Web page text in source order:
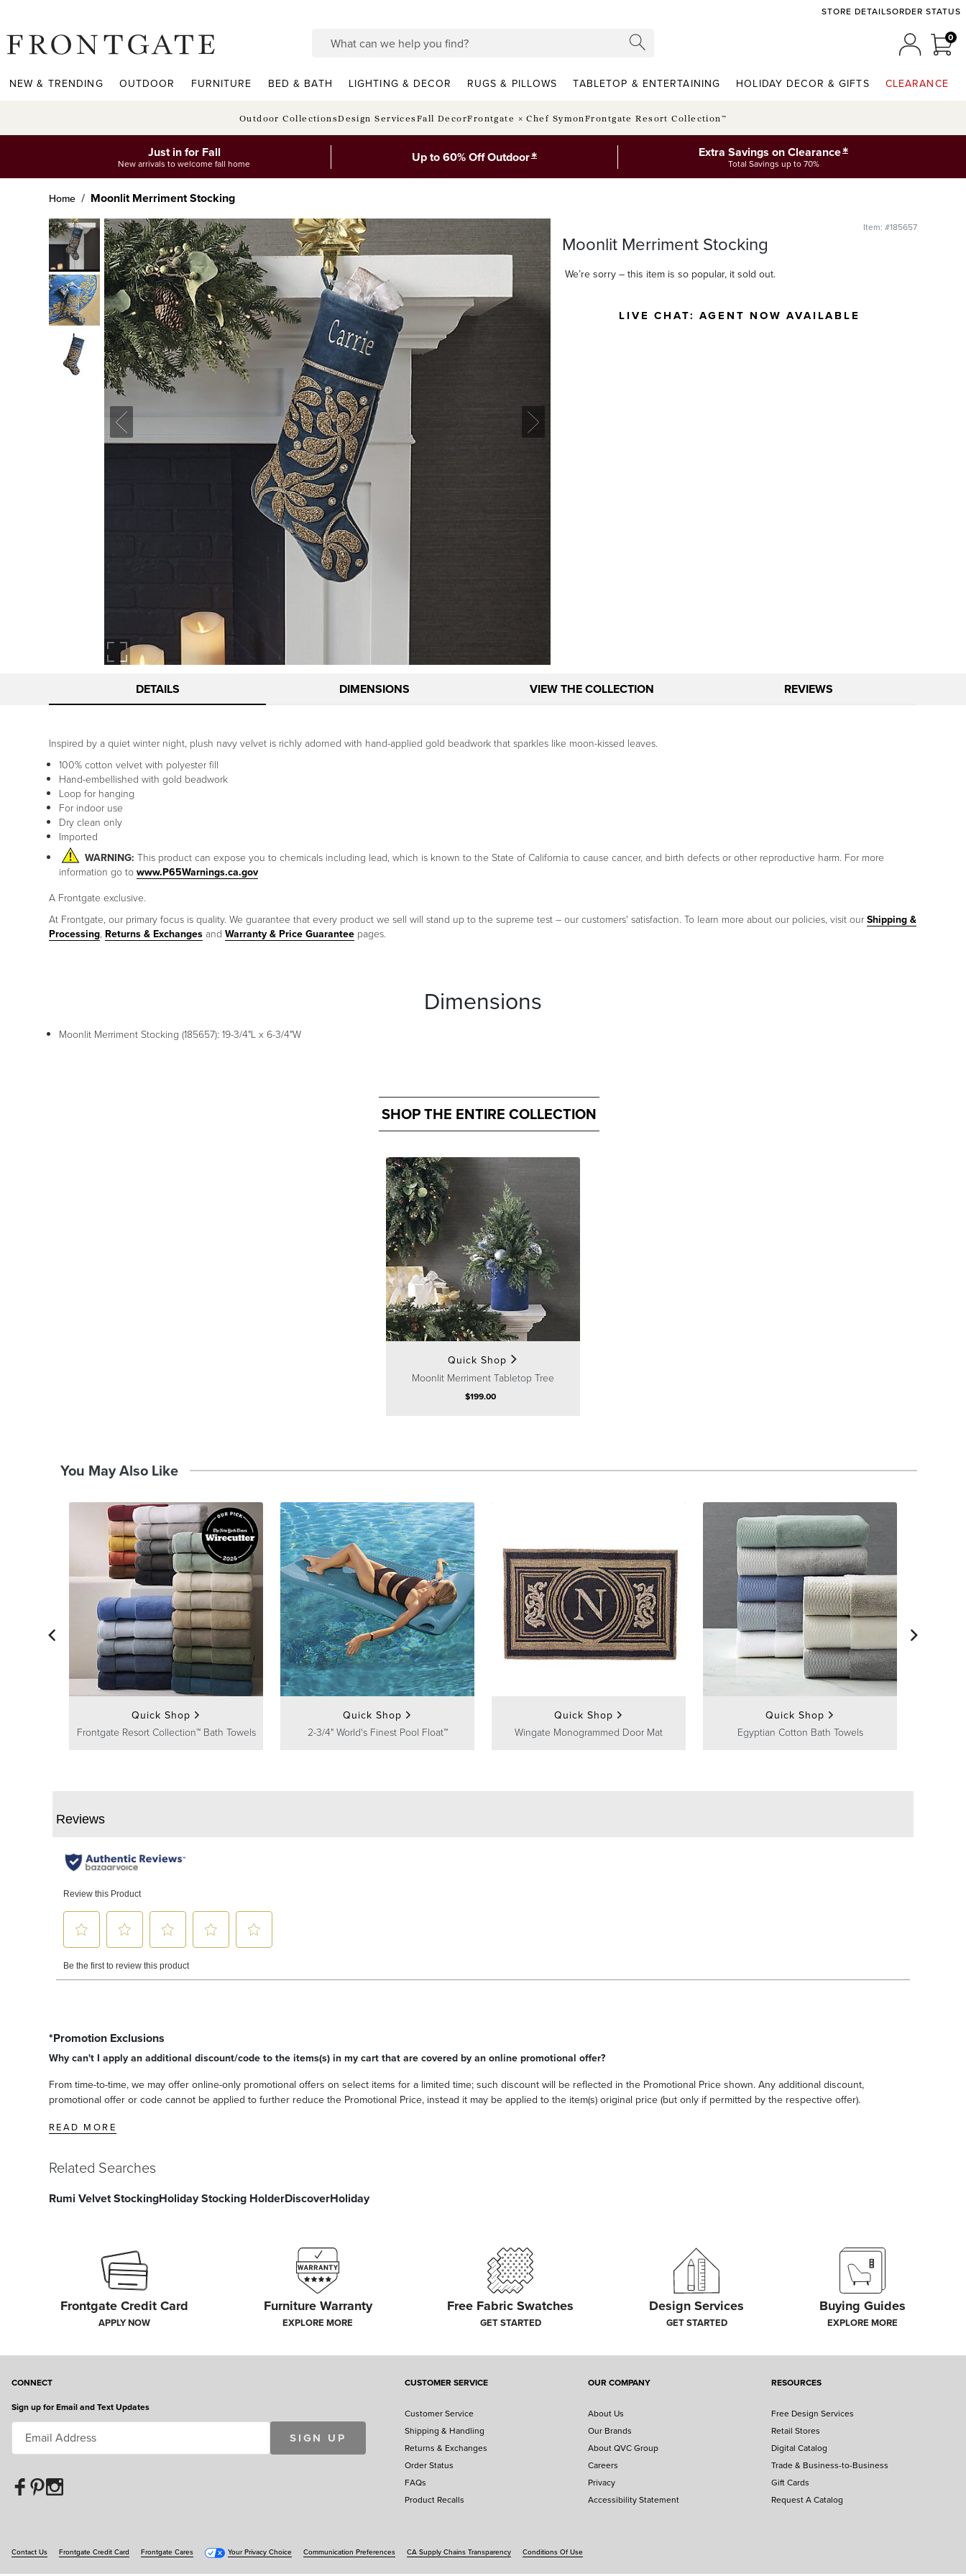
STORE DETAILSORDER STATUS
00
NEW & TRENDING OUTDOOR FURNITURE BED & BATH LIGHTING & DECOR RUGS & PILLOWS TABLETOP & ENTERTAINING HOLIDAY DECOR & GIFTS CLEARANCE
Outdoor CollectionsDesign ServicesFall DecorFrontgate × Chef SymonFrontgate Resort Collection™
Just in for Fall
New arrivals to welcome fall home Up to 60% Off Outdoor* Extra Savings on Clearance*
Total Savings up to 70%
Home Moonlit Merriment Stocking
Item: #185657
Moonlit Merriment Stocking
We’re sorry – this item is so popular, it sold out.
LIVE CHAT: AGENT NOW AVAILABLE
DETAILS DIMENSIONS VIEW THE COLLECTION REVIEWS
Inspired by a quiet winter night, plush navy velvet is richly adorned with hand-applied gold beadwork that sparkles like moon-kissed leaves.
100% cotton velvet with polyester fill
Hand-embellished with gold beadwork
Loop for hanging
For indoor use
Dry clean only
Imported
WARNING: This product can expose you to chemicals including lead, which is known to the State of California to cause cancer, and birth defects or other reproductive harm. For more
information go towww.P65Warnings.ca.gov
A Frontgate exclusive.
At Frontgate, our primary focus is quality. We guarantee that every product we sell will stand up to the supreme test – our customers' satisfaction. To learn more about our policies, visit ourShipping &
Processing, Returns & Exchangesand Warranty & Price Guarantee pages.
Dimensions
Moonlit Merriment Stocking (185657): 19-3/4"L x 6-3/4"W
SHOP THE ENTIRE COLLECTION
Quick Shop
Moonlit Merriment Tabletop Tree
$199.00
You May Also Like
Quick Shop
Frontgate Resort Collection™ Bath Towels
Quick Shop
2-3/4" World's Finest Pool Float™
Quick Shop
Wingate Monogrammed Door Mat
Quick Shop
Egyptian Cotton Bath Towels
*Promotion Exclusions
Why can't I apply an additional discount/code to the items(s) in my cart that are covered by an online promotional offer?
From time-to-time, we may offer online-only promotional offers on select items for a limited time; such discount will be reflected in the Promotional Price shown. Any additional discount,
promotional offer or code cannot be applied to further reduce the Promotional Price, instead it may be applied to the item(s) original price (but only if permitted by the respective offer).
READ MORE
Related Searches
Rumi Velvet StockingHoliday Stocking HolderDiscoverHoliday
Frontgate Credit Card
APPLY NOW
Furniture Warranty
EXPLORE MORE
Free Fabric Swatches
GET STARTED
Design Services
GET STARTED
Buying Guides
EXPLORE MORE
CONNECT
Sign up for Email and Text Updates
SIGN UP
CUSTOMER SERVICE
Customer Service
Shipping & Handling
Returns & Exchanges
Order Status
FAQs
Product Recalls
OUR COMPANY
About Us
Our Brands
About QVC Group
Careers
Privacy
Accessibility Statement
RESOURCES
Free Design Services
Retail Stores
Digital Catalog
Trade & Business-to-Business
Gift Cards
Request A Catalog
Contact Us Frontgate Credit Card Frontgate Cares Your Privacy Choice Communication Preferences CA Supply Chains Transparency Conditions Of Use